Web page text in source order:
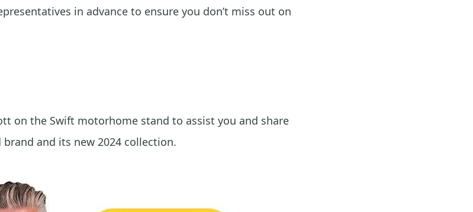
in advance to ensure you don’t miss out on
on the Swift motorhome stand to assist you and share
and its new 2024 collection.